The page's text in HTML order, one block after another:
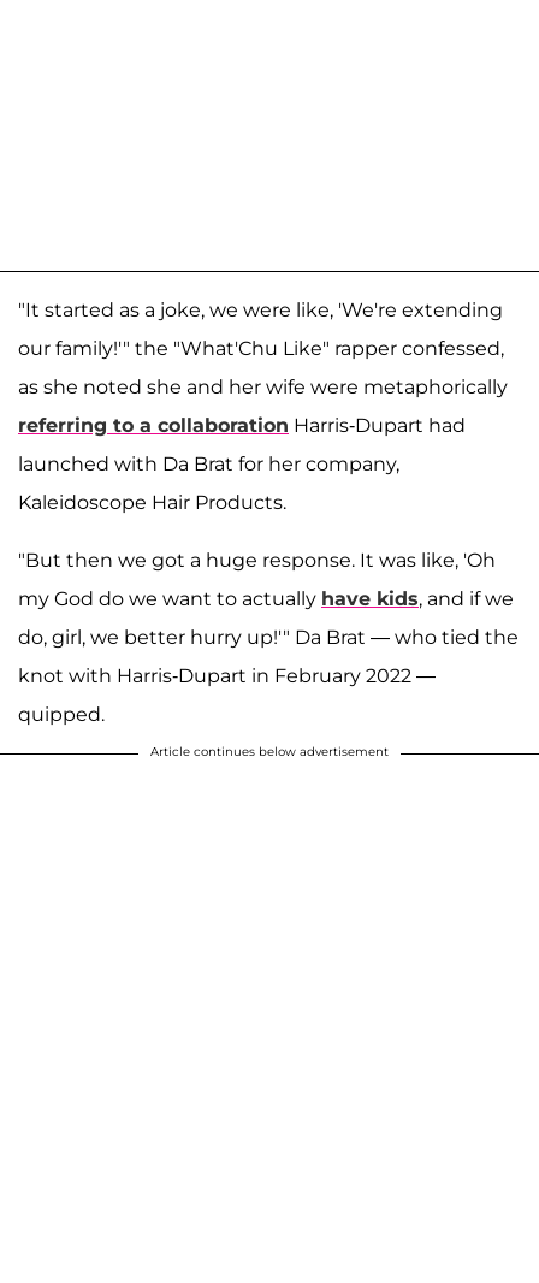
"It started as a joke, we were like, 'We're extending
our family!'" the "What'Chu Like" rapper confessed,
as she noted she and her wife were metaphorically
referring to a collaboration Harris-Dupart had
launched with Da Brat for her company,
Kaleidoscope Hair Products.
"But then we got a huge response. It was like, 'Oh
my God do we want to actually have kids, and if we
do, girl, we better hurry up!'" Da Brat — who tied the
knot with Harris-Dupart in February 2022 —
quipped.
Article continues below advertisement